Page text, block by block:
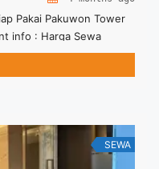
Pakai Pakuwon Tower
info : Harga Sewa
Service Charge and
bulan Tersedia Unit
title="Sewa Kantor
Tower Jakarta"
property/sewa-
SEWA